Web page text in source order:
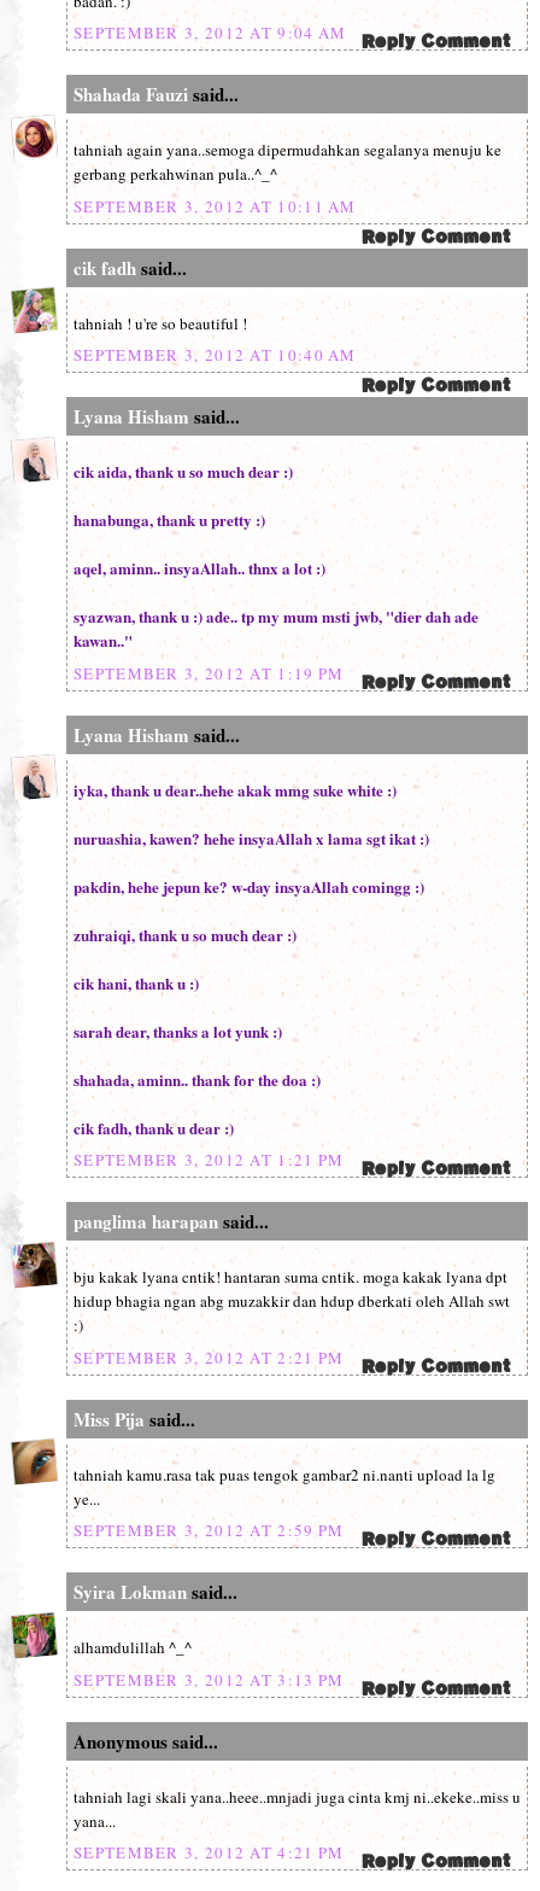
SEPTEMBER 3, 2012 AT 9:04 AM
Shahada Fauzisaid...
tahniah again yana..semoga dipermudahkan segalanya menuju ke
gerbang perkahwinan pula..^_^
SEPTEMBER 3, 2012 AT 10:11 AM
cik fadhsaid...
tahniah ! u're so beautiful !
SEPTEMBER 3, 2012 AT 10:40 AM
Lyana Hisham said...
cik aida, thank u so much dear :)
hanabunga, thank u pretty :)
aqel, aminn.. insyaAllah.. thnx a lot :)
syazwan, thank u :) ade.. tp my mum msti jwb, "dier dah ade
kawan.."
SEPTEMBER 3, 2012 AT 1:19 PM
Lyana Hisham said...
iyka, thank u dear..hehe akak mmg suke white :)
nuruashia, kawen? hehe insyaAllah x lama sgt ikat :)
pakdin, hehe jepun ke? w-day insyaAllah comingg :)
zuhraiqi, thank u so much dear :)
cik hani, thank u :)
sarah dear, thanks a lot yunk :)
shahada, aminn.. thank for the doa :)
cik fadh, thank u dear :)
SEPTEMBER 3, 2012 AT 1:21 PM
panglima harapansaid...
bju kakak lyana cntik! hantaran suma cntik. moga kakak lyana dpt
hidup bhagia ngan abg muzakkir dan hdup dberkati oleh Allah swt
:)
SEPTEMBER 3, 2012 AT 2:21 PM
Miss Pija said...
tahniah kamu.rasa tak puas tengok gambar2 ni.nanti upload la lg
ye...
SEPTEMBER 3, 2012 AT 2:59 PM
Syira Lokmansaid...
alhamdulillah ^_^
SEPTEMBER 3, 2012 AT 3:13 PM
Anonymous said...
tahniah lagi skali yana..heee..mnjadi juga cinta kmj ni..ekeke..miss u
yana...
SEPTEMBER 3, 2012 AT 4:21 PM